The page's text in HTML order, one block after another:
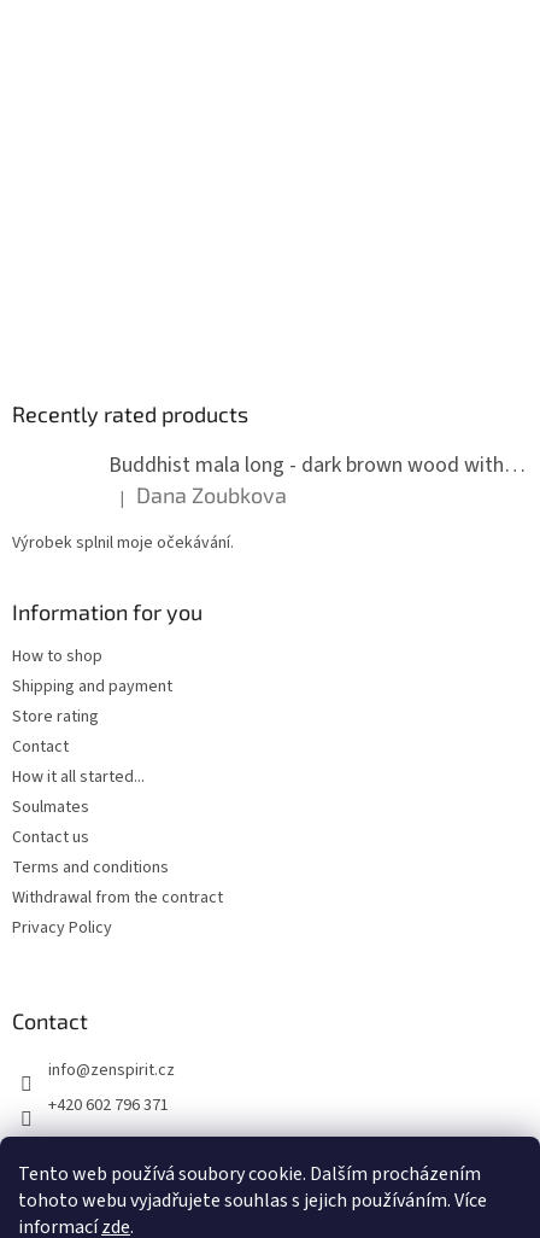
Tento web používá soubory cookie. Dalším procházením
tohoto webu vyjadřujete souhlas s jejich používáním. Více
informacízde.
Recently rated products
Buddhist mala long - dark brown wood with knots 8 mm
The product rating is 5 out of 5 stars.
| Dana Zoubkova
Výrobek splnil moje očekávání.
Information for you
How to shop
Shipping and payment
Store rating
Contact
How it all started...
Soulmates
Contact us
Terms and conditions
Withdrawal from the contract
Privacy Policy
Contact
info@zenspirit.cz
+420 602 796 371